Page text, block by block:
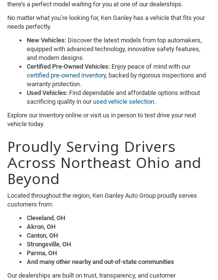
there’s a perfect model waiting for you at one of our dealerships.
No matter what you’re looking for, Ken Ganley has a vehicle that fits your
needs perfectly.
New Vehicles: Discover the latest models from top automakers,
equipped with advanced technology, innovative safety features,
and modern designs.
Certified Pre-Owned Vehicles: Enjoy peace of mind with our
certified pre-owned inventory, backed by rigorous inspections and
warranty protection.
Used Vehicles: Find dependable and affordable options without
sacrificing quality in ourused vehicle selection.
Explore our inventory online or visit us in person to test drive your next
vehicle today.
Proudly Serving Drivers
Across Northeast Ohio and
Beyond
Located throughout the region, Ken Ganley Auto Group proudly serves
customers from:
Cleveland, OH
Akron, OH
Canton, OH
Strongsville, OH
Parma, OH
And many other nearby and out-of-state communities
Our dealerships are built on trust, transparency, and customer